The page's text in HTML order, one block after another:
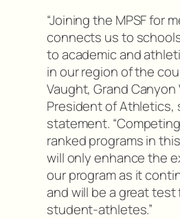
“Joining the MPSF for
connects us to
to academic and
in our region of the
Vaught, Grand Canyon
President of Athletics,
statement.
ranked programs in
will only enhance the
our program as it
and will be a great test
student-athletes.”